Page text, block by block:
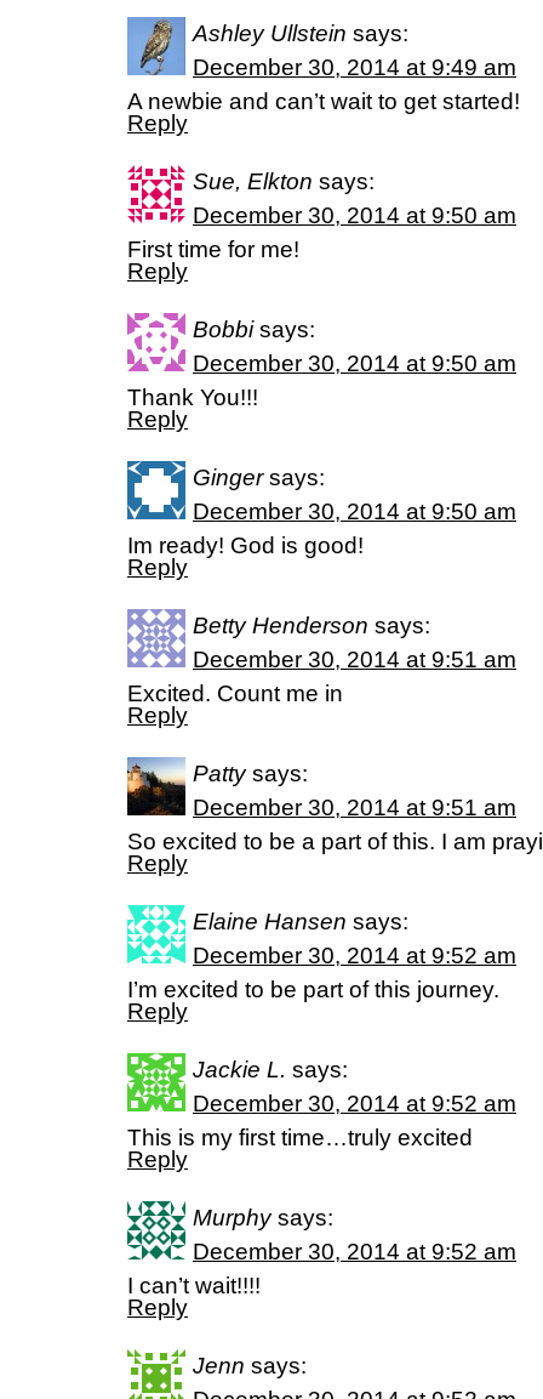
Ashley Ullstein says:
December 30, 2014 at 9:49 am
A newbie and can’t wait to get started!
Reply
Sue, Elkton says:
December 30, 2014 at 9:50 am
First time for me!
Reply
Bobbi says:
December 30, 2014 at 9:50 am
Thank You!!!
Reply
Ginger says:
December 30, 2014 at 9:50 am
Im ready! God is good!
Reply
Betty Henderson says:
December 30, 2014 at 9:51 am
Excited. Count me in
Reply
Patty says:
December 30, 2014 at 9:51 am
So excited to be a part of this. I am
Reply
Elaine Hansen says:
December 30, 2014 at 9:52 am
I’m excited to be part of this journey.
Reply
Jackie L. says:
December 30, 2014 at 9:52 am
This is my first time…truly excited
Reply
Murphy says:
December 30, 2014 at 9:52 am
I can’t wait!!!!
Reply
Jenn says: